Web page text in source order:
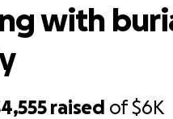
raised of$6K
with